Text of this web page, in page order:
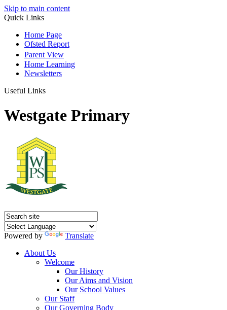
Skip to main content
Quick Links
Home Page
Ofsted Report
Parent View
Home Learning
Newsletters
Useful Links
Westgate Primary
Powered by
Translate
About Us
Welcome
Our History
Our Aims and Vision
Our School Values
Our Staff
Our Governing Body